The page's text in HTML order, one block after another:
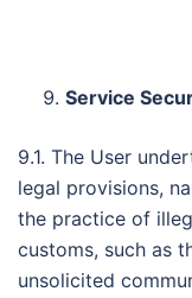
Service
9.1. The User
legal provisions,
the practice of
customs, such as
unsolicited